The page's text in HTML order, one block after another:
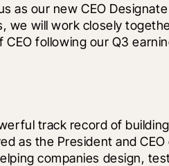
as our new CEO
we will work closely
CEO following our Q3
track record of
as the President and CEO
companies design,